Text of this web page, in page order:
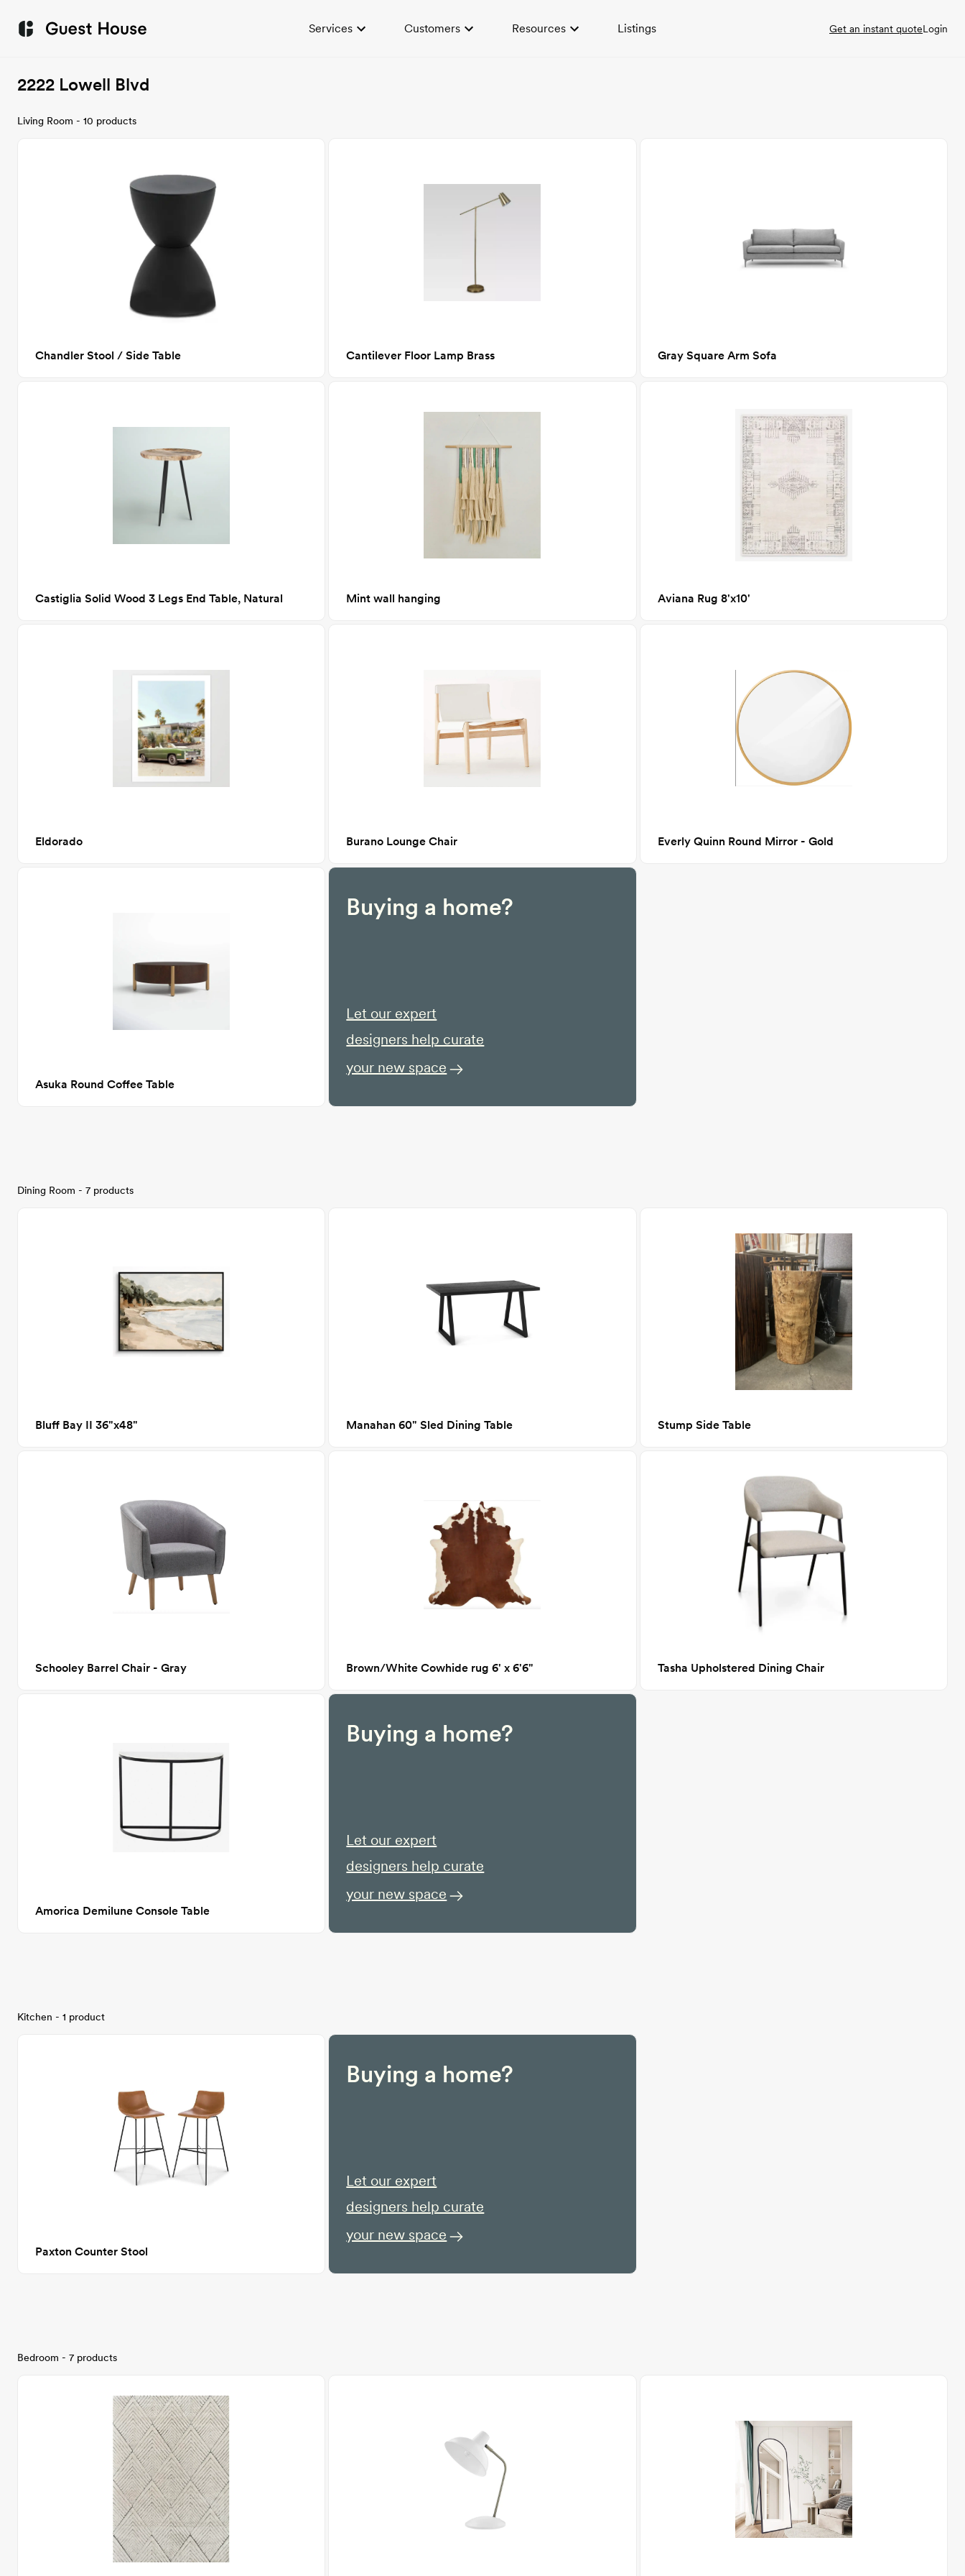
Services Customers Resources Listings Get an instant quoteLogin
2222 Lowell Blvd
Living Room - 10 products
Chandler Stool / Side Table Cantilever Floor Lamp Brass Gray Square Arm Sofa
Castiglia Solid Wood 3 Legs End Table, Natural Mint wall hanging Aviana Rug 8'x10'
Eldorado Burano Lounge Chair Everly Quinn Round Mirror - Gold
Asuka Round Coffee Table
Buying a home?
Let our expert
designers help curate
your new space
Dining Room - 7 products
Bluff Bay II 36"x48" Manahan 60" Sled Dining Table Stump Side Table
Schooley Barrel Chair - Gray Brown/White Cowhide rug 6' x 6'6" Tasha Upholstered Dining Chair
Amorica Demilune Console Table
Buying a home?
Let our expert
designers help curate
your new space
Kitchen - 1 product
Paxton Counter Stool
Buying a home?
Let our expert
designers help curate
your new space
Bedroom - 7 products